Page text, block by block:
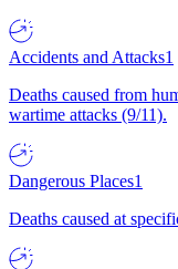
Accidents and Attacks1
Deaths caused from
wartime attacks (9/11).
Dangerous Places1
Deaths caused at